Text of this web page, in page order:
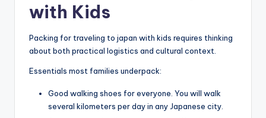
with Kids
Packing for traveling to japan with kids requires thinking
about both practical logistics and cultural context.
Essentials most families underpack:
Good walking shoes for everyone. You will walk
several kilometers per day in any Japanese city.